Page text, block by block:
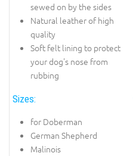
sewed on by the sides
Natural leather of high
quality
Soft felt lining to protect
your dog's nose from
rubbing
Sizes:
for Doberman
German Shepherd
Malinois